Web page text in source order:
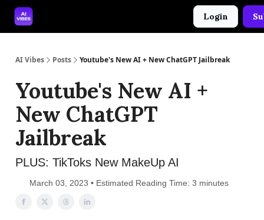
Login
AI Vibes Posts Youtube's New AI + New ChatGPT Jailbreak
Youtube's New AI +
New ChatGPT
Jailbreak
PLUS: TikToks New MakeUp AI
March 03, 2023 • Estimated Reading Time: 3 minutes